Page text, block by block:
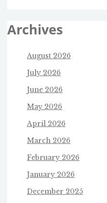
Archives
August 2026
July 2026
June 2026
May 2026
April 2026
March 2026
February 2026
January 2026
December 2025